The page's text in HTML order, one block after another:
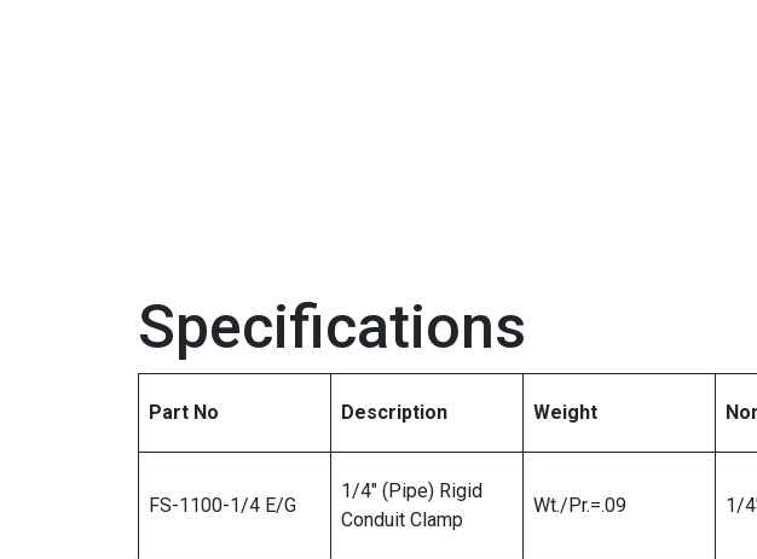
Specifications
Part No Description Weight
FS-1100-1/4 E/G
1/4″ (Pipe) Rigid
Conduit Clamp
Wt./Pr.=.09 1/